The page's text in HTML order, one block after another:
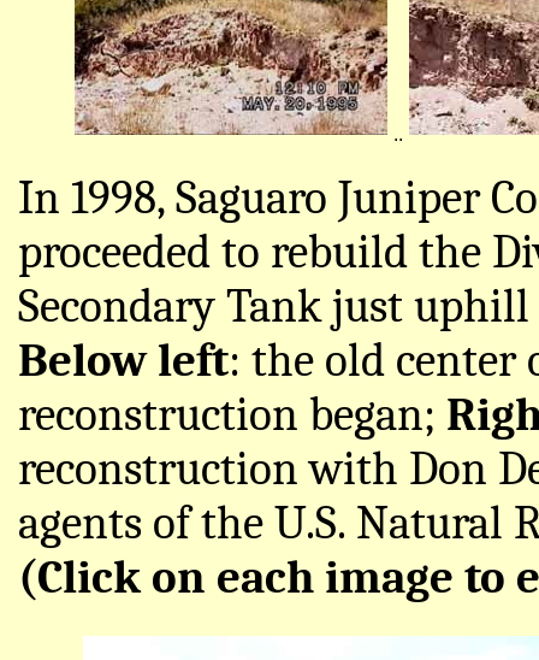
..
In 1998, Saguaro Juniper
proceeded to rebuild the
Secondary Tank just
Below left: the old center
reconstruction began;
reconstruction with Don
agents of the U.S. Natural
(Click on each image to